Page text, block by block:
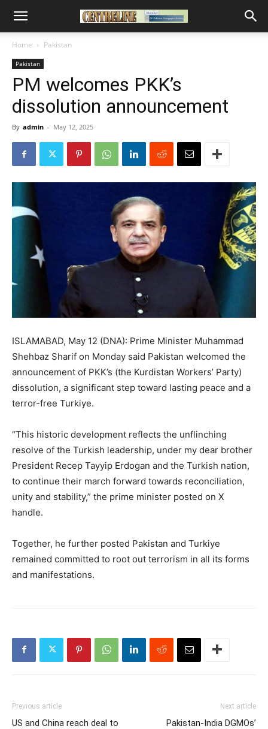
Home Pakistan
Pakistan
PM welcomes PKK’s
dissolution announcement
By admin - May 12, 2025
ISLAMABAD, May 12 (DNA): Prime Minister Muhammad
Shehbaz Sharif on Monday said Pakistan welcomed the
announcement of PKK’s (the Kurdistan Workers’ Party)
dissolution, a significant step toward lasting peace and a
terror-free Turkiye.
“This historic development reflects the unflinching
resolve of the Turkish leadership, under my dear brother
President Recep Tayyip Erdogan and the Turkish nation,
to continue their march forward towards reconciliation,
unity and stability,” the prime minister posted on X
handle.
Together, he further posted Pakistan and Turkiye
remained committed to root out terrorism in all its forms
and manifestations.
Previous article
US and China reach deal to
Next article
Pakistan-India DGMOs’